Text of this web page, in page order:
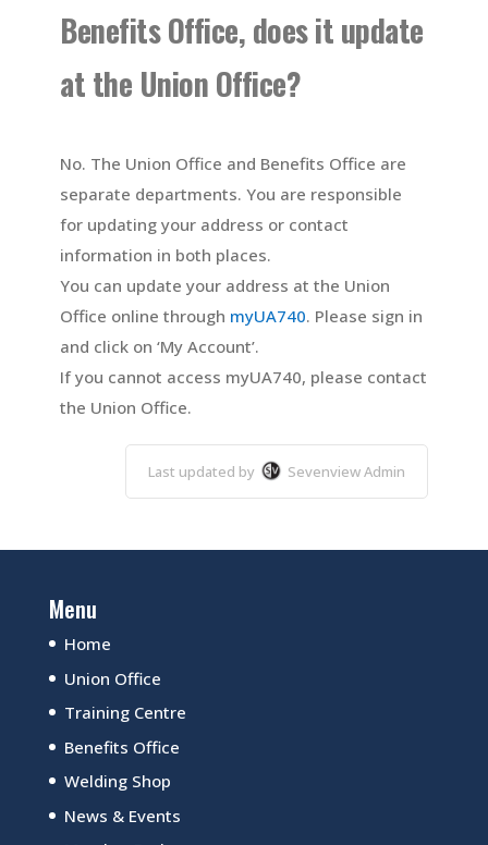
Benefits Office, does it update
at the Union Office?
No. The Union Office and Benefits Office are
separate departments. You are responsible
for updating your address or contact
information in both places.
You can update your address at the Union
Office online through myUA740. Please sign in
and click on ‘My Account’.
If you cannot access myUA740, please contact
the Union Office.
Last updated by Sevenview Admin
Menu
Home
Union Office
Training Centre
Benefits Office
Welding Shop
News & Events